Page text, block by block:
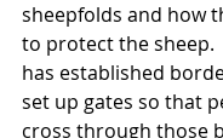
sheepfolds and how
to protect the sheep.
has established
set up gates so that
cross through those